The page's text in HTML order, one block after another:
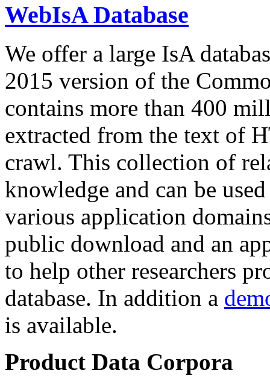
WebIsA Database
We offer a large IsA
2015 version of the
contains more than 400
extracted from the text of
crawl. This collection of
knowledge and can be
various application
public download and an
to help other researchers
database. In addition a
is available.
Product Data Corpora